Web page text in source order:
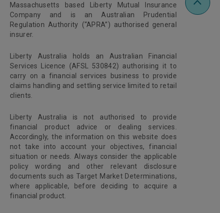
Massachusetts based Liberty Mutual Insurance
Company and is an Australian Prudential
Regulation Authority (“APRA”) authorised general
insurer.
Liberty Australia holds an Australian Financial
Services Licence (AFSL 530842) authorising it to
carry on a financial services business to provide
claims handling and settling service limited to retail
clients.
Liberty Australia is not authorised to provide
financial product advice or dealing services.
Accordingly, the information on this website does
not take into account your objectives, financial
situation or needs. Always consider the applicable
policy wording and other relevant disclosure
documents such as Target Market Determinations,
where applicable, before deciding to acquire a
financial product.